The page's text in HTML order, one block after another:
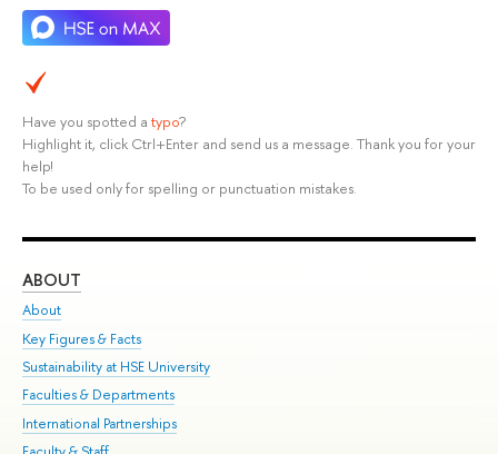
Have you spotted a typo?
Highlight it, click Ctrl+Enter and send us a message. Thank you for your
help!
To be used only for spelling or punctuation mistakes.
ABOUT
About
Key Figures & Facts
Sustainability at HSE University
Faculties & Departments
International Partnerships